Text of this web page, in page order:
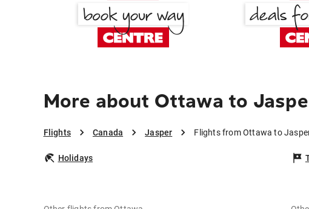
More about Ottawa to
Flights Canada Jasper Flights from Ottawa to
Holidays